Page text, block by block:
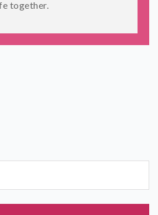
together.